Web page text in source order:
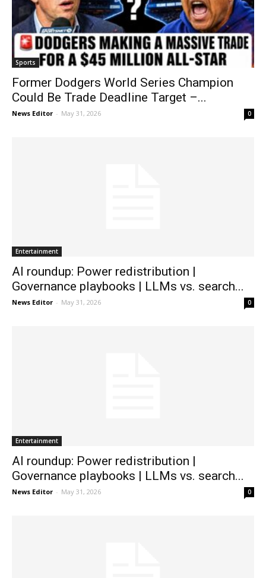
Sports
Former Dodgers World Series Champion
Could Be Trade Deadline Target –...
News Editor - May 31, 2026 0
Entertainment
AI roundup: Power redistribution |
Governance playbooks | LLMs vs. search...
News Editor - May 31, 2026 0
Entertainment
AI roundup: Power redistribution |
Governance playbooks | LLMs vs. search...
News Editor - May 31, 2026 0